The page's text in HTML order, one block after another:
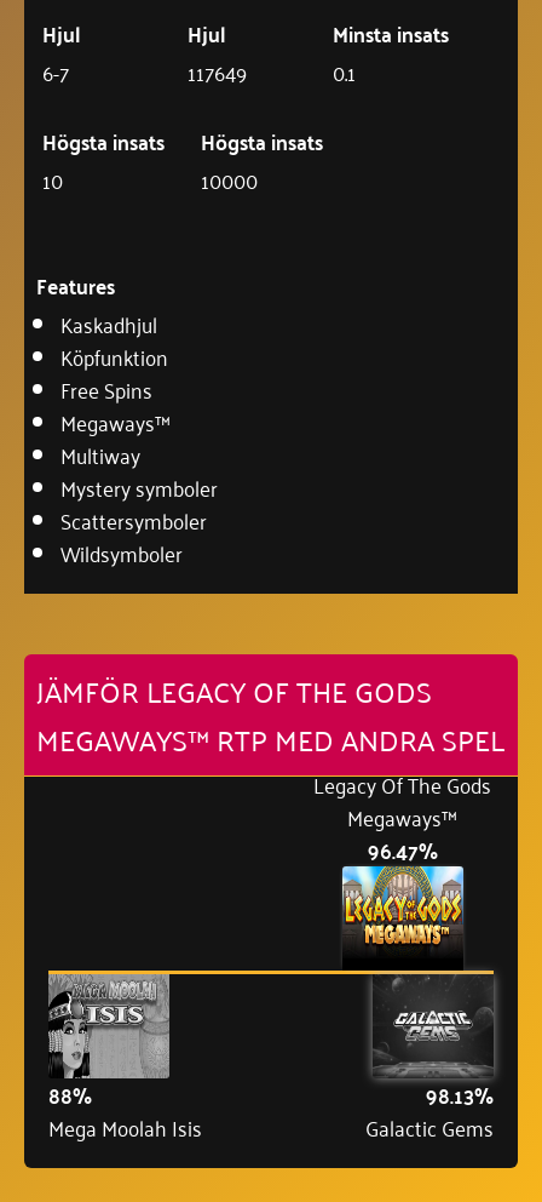
Hjul
6-7
Hjul
117649
Minsta insats
0.1
Högsta insats
10
Högsta insats
10000
Features
Kaskadhjul
Köpfunktion
Free Spins
Megaways™
Multiway
Mystery symboler
Scattersymboler
Wildsymboler
JÄMFÖR LEGACY OF THE GODS
MEGAWAYS™ RTP MED ANDRA SPEL
88%
Mega Moolah Isis
96.47%
Legacy Of The Gods
Megaways™
98.13%
Galactic Gems